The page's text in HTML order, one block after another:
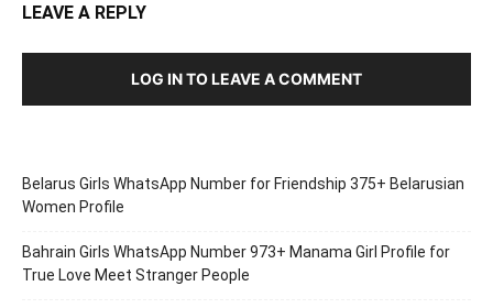
LEAVE A REPLY
LOG IN TO LEAVE A COMMENT
Belarus Girls WhatsApp Number for Friendship 375+ Belarusian
Women Profile
Bahrain Girls WhatsApp Number 973+ Manama Girl Profile for
True Love Meet Stranger People